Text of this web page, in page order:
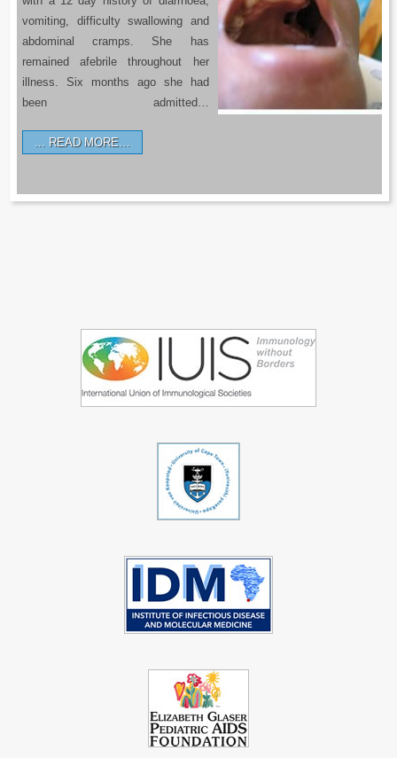
vomiting, difficulty swallowing and
abdominal cramps. She has
remained afebrile throughout her
illness. Six months ago she had
been admitted…
READ MORE…